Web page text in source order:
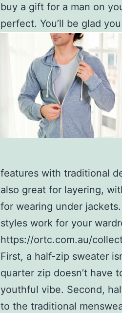
buy a gift for a man on
perfect. You’ll be glad
features with traditional
also great for layering,
for wearing under
styles work for your
https://ortc.com.au/
First, a half-zip sweater
quarter zip doesn’t have
youthful vibe. Second,
to the traditional